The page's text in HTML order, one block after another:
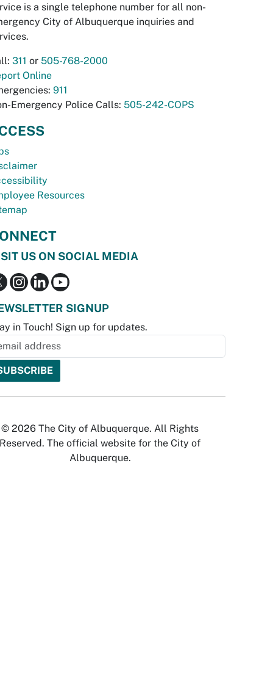
is a single telephone number for all non-
City of Albuquerque inquiries and
311 or 505-768-2000
Online
911
Emergency Police Calls: 505-242-COPS
Resources
US ON SOCIAL MEDIA
SIGNUP
in Touch! Sign up for updates.
© 2026 The City of Albuquerque. All Rights
Reserved. The official website for the City of
Albuquerque.